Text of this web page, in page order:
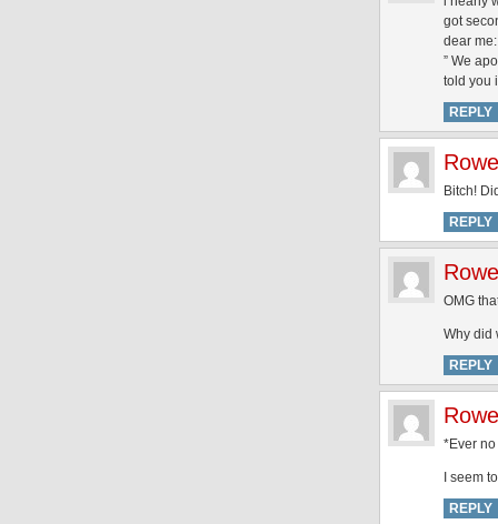
got
dear
” We
told you
REPLY
Bitch!
REPLY
OMG
Why did
REPLY
*Ever
I seem
REPLY